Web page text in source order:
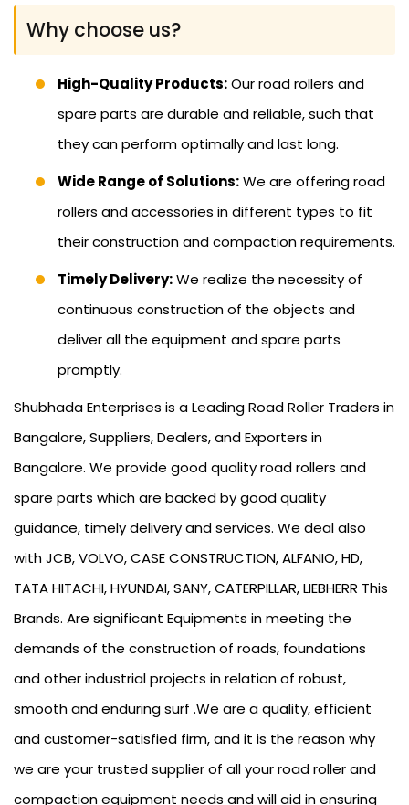
Why choose us?
High-Quality Products:Our road rollers and
spare parts are durable and reliable, such that
they can perform optimally and last long.
Wide Range of Solutions:We are offering road
rollers and accessories in different types to fit
their construction and compaction requirements.
Timely Delivery:We realize the necessity of
continuous construction of the objects and
deliver all the equipment and spare parts
promptly.
Shubhada Enterprises is a Leading Road Roller Traders in
Bangalore, Suppliers, Dealers, and Exporters in
Bangalore. We provide good quality road rollers and
spare parts which are backed by good quality
guidance, timely delivery and services. We deal also
with JCB, VOLVO, CASE CONSTRUCTION, ALFANIO, HD,
TATA HITACHI, HYUNDAI, SANY, CATERPILLAR, LIEBHERR This
Brands. Are significant Equipments in meeting the
demands of the construction of roads, foundations
and other industrial projects in relation of robust,
smooth and enduring surf .We are a quality, efficient
and customer-satisfied firm, and it is the reason why
we are your trusted supplier of all your road roller and
compaction equipment needs and will aid in ensuring